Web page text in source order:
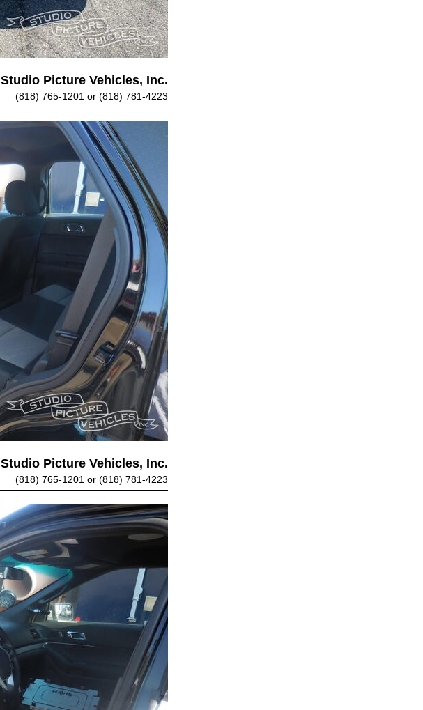
Studio Picture Vehicles, Inc.
(818) 765-1201 or (818) 781-4223
Studio Picture Vehicles, Inc.
(818) 765-1201 or (818) 781-4223